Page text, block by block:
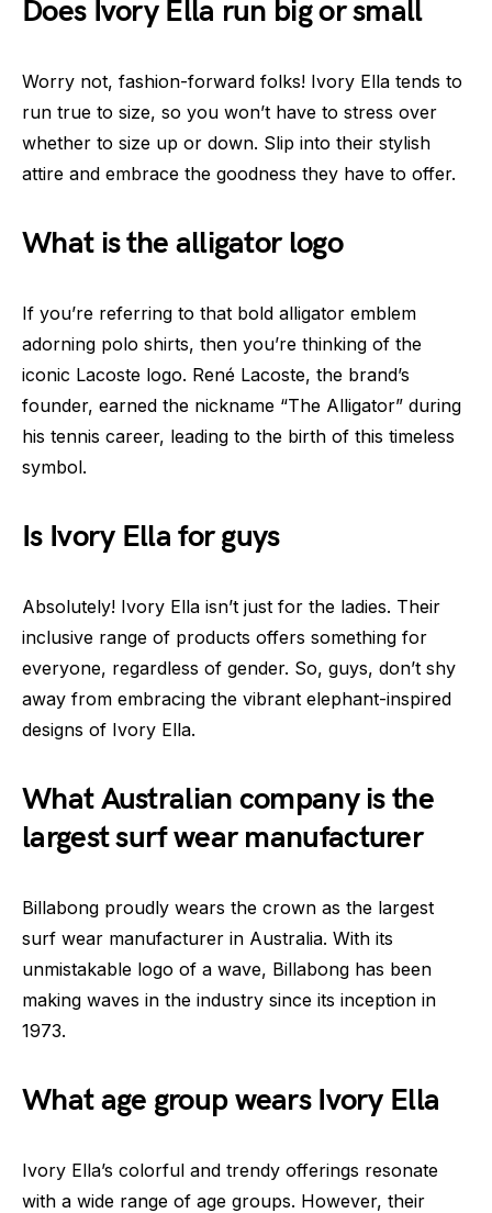
Does Ivory Ella run big or small
Worry not, fashion-forward folks! Ivory Ella tends to
run true to size, so you won’t have to stress over
whether to size up or down. Slip into their stylish
attire and embrace the goodness they have to offer.
What is the alligator logo
If you’re referring to that bold alligator emblem
adorning polo shirts, then you’re thinking of the
iconic Lacoste logo. René Lacoste, the brand’s
founder, earned the nickname “The Alligator” during
his tennis career, leading to the birth of this timeless
symbol.
Is Ivory Ella for guys
Absolutely! Ivory Ella isn’t just for the ladies. Their
inclusive range of products offers something for
everyone, regardless of gender. So, guys, don’t shy
away from embracing the vibrant elephant-inspired
designs of Ivory Ella.
What Australian company is the
largest surf wear manufacturer
Billabong proudly wears the crown as the largest
surf wear manufacturer in Australia. With its
unmistakable logo of a wave, Billabong has been
making waves in the industry since its inception in
1973.
What age group wears Ivory Ella
Ivory Ella’s colorful and trendy offerings resonate
with a wide range of age groups. However, their